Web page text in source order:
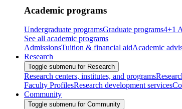
Academic programs
Undergraduate programsGraduate programs4+1
See all academic programs
AdmissionsTuition & financial aidAcademic
Research
Toggle submenu for Research
Research centers, institutes, and programs
Faculty ProfilesResearch development services
Community
Toggle submenu for Community